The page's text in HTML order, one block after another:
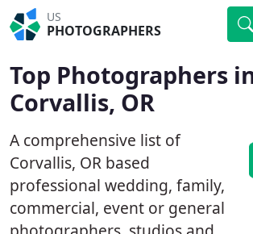
US
PHOTOGRAPHERS
Top Photographers
Corvallis, OR
A comprehensive list of
Corvallis, OR based
professional wedding, family,
commercial, event or general